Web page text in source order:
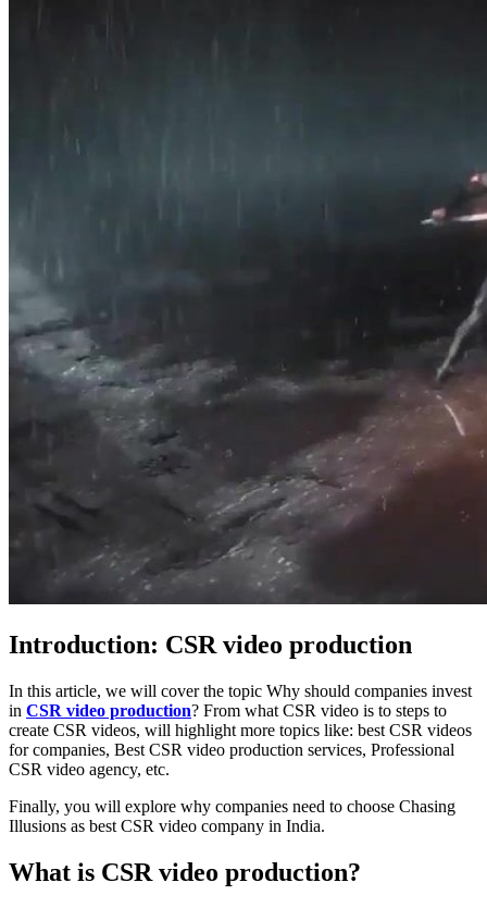
Introduction: CSR video production
In this article, we will cover the topic Why should companies invest
in CSR video production? From what CSR video is to steps to
create CSR videos, will highlight more topics like: best CSR videos
for companies, Best CSR video production services, Professional
CSR video agency, etc.
Finally, you will explore why companies need to choose Chasing
Illusions as best CSR video company in India.
What is CSR video production?